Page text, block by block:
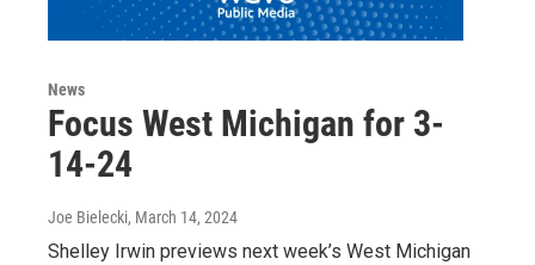
News
Focus West Michigan for 3-
14-24
Joe Bielecki, March 14, 2024
Shelley Irwin previews next week’s West Michigan